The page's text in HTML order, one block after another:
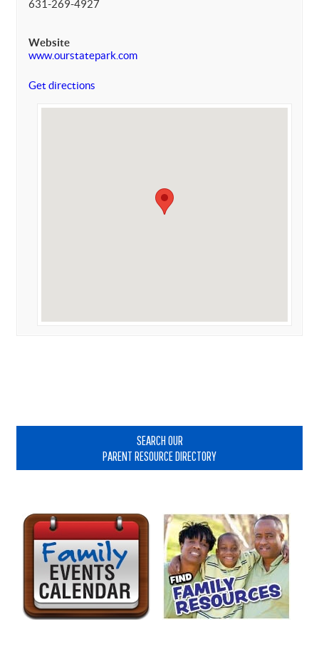
631-269-4927
Website
www.ourstatepark.com
Get directions
SEARCH OUR
PARENT RESOURCE DIRECTORY